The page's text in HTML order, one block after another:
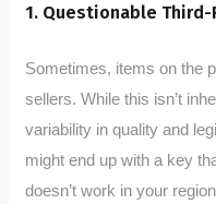
1. Questionable
Sometimes, items on the
sellers. While this isn’t
variability in quality and
might end up with a key
doesn’t work in your